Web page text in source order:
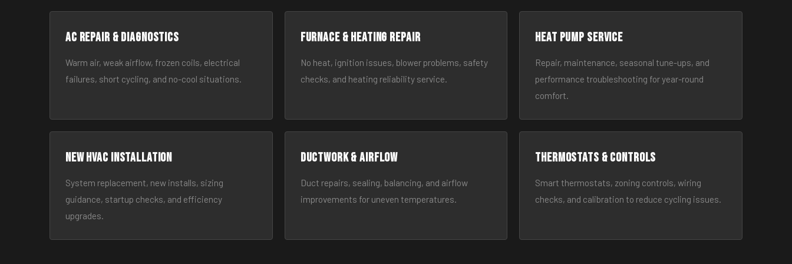
AC Repair & Diagnostics
Warm air, weak airflow, frozen coils, electrical
failures, short cycling, and no-cool situations.
Furnace & Heating Repair
No heat, ignition issues, blower problems, safety
checks, and heating reliability service.
Heat Pump Service
Repair, maintenance, seasonal tune-ups, and
performance troubleshooting for year-round
comfort.
New HVAC Installation
System replacement, new installs, sizing
guidance, startup checks, and efficiency
upgrades.
Ductwork & Airflow
Duct repairs, sealing, balancing, and airflow
improvements for uneven temperatures.
Thermostats & Controls
Smart thermostats, zoning controls, wiring
checks, and calibration to reduce cycling issues.